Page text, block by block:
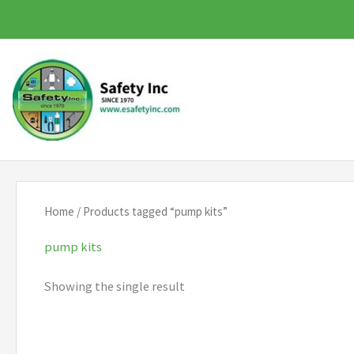
to
content
Home / Products tagged “pump kits”
pump kits
Showing the single result